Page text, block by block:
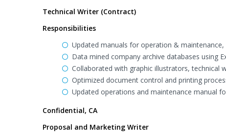
Technical Writer (Contract)
Responsibilities
Updated manuals for operation &
Data mined company archive databases using
Collaborated with graphic illustrators, technical
Optimized document control and printing
Updated operations and maintenance manual
Confidential, CA
Proposal and Marketing Writer